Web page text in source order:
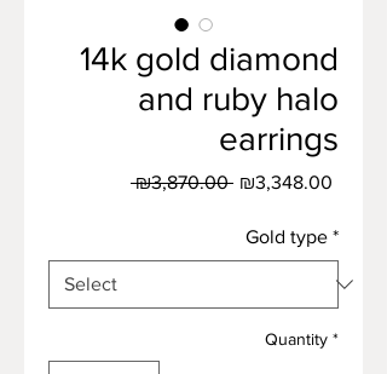
14k gold diamond
and ruby halo
earrings
₪3,870.00 Regular
Price
₪3,348.00
Gold type *
Quantity *